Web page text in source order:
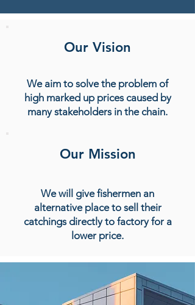
We aim to solve the problem of
high marked up prices caused by
many stakeholders in the chain.
Our Vision
We will give fishermen an
alternative place to sell their
catchings directly to factory for a
lower price.
Our Mission